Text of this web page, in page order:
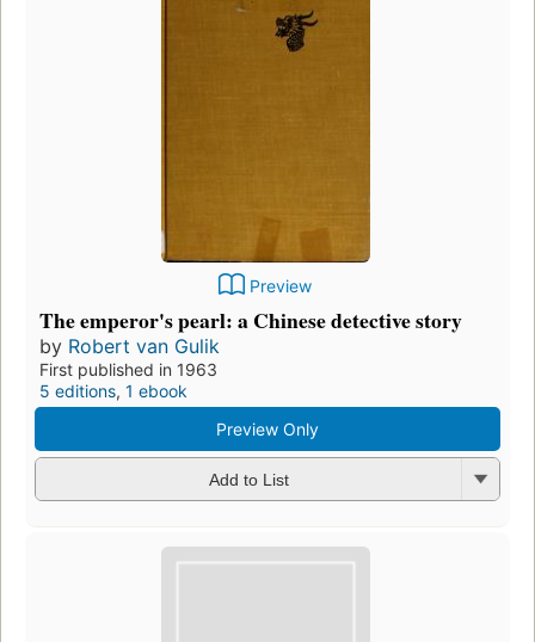
Preview
The emperor's pearl: a Chinese detective story
by Robert van Gulik
First published in 1963
5 editions, 1 ebook
Preview Only
Add to List